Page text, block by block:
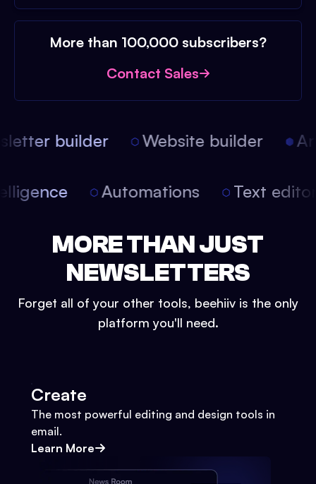
More than 100,000 subscribers?
Contact Sales
builder Website builder
Automations Text
MORE THAN JUST
NEWSLETTERS
Forget all of your other tools, beehiiv is the only
platform you'll need.
Create
The most powerful editing and design tools in
email.
Learn More